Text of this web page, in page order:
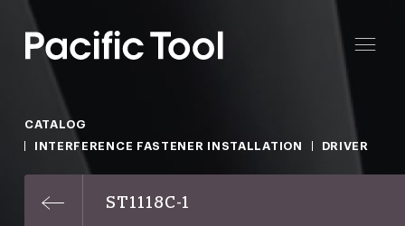
CATALOG
INTERFERENCE FASTENER INSTALLATION
DRIVER
ST1118C-1